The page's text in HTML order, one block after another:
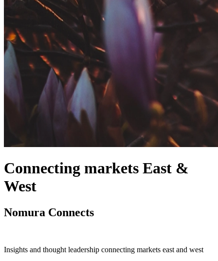
Connecting markets East &
West
Nomura Connects
Insights and thought leadership connecting markets east and west